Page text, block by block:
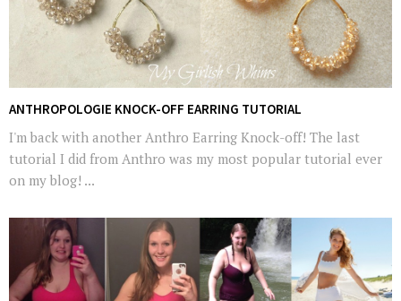
ANTHROPOLOGIE KNOCK-OFF EARRING TUTORIAL
I'm back with another Anthro Earring Knock-off! The last
tutorial I did from Anthro was my most popular tutorial ever
on my blog! ...